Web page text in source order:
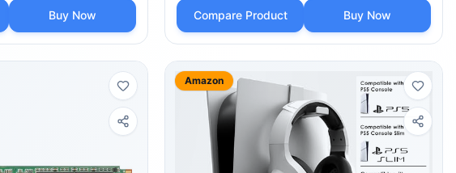
Buy Now Compare Product Buy Now
Amazon